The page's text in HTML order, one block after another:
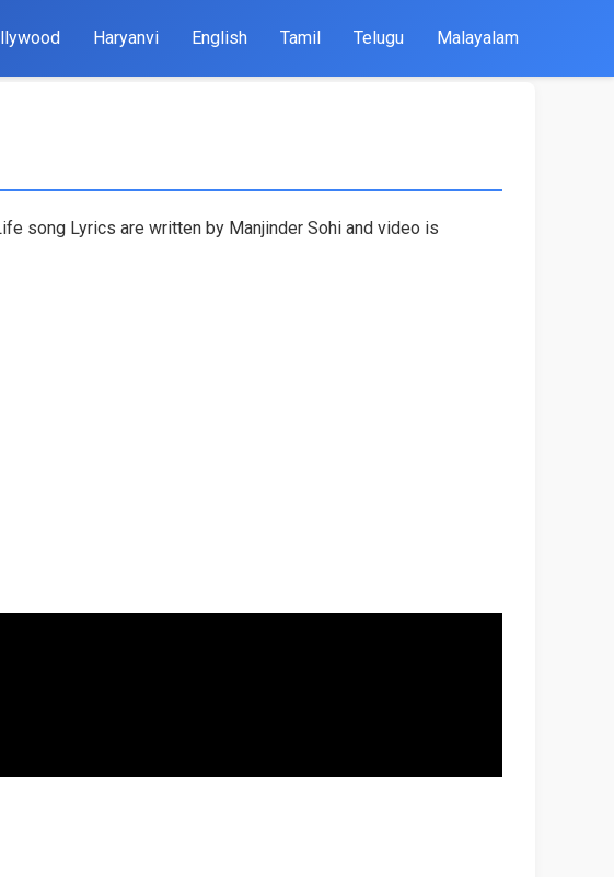
Haryanvi English Tamil Telugu Malayalam
song Lyrics are written by Manjinder Sohi and video is